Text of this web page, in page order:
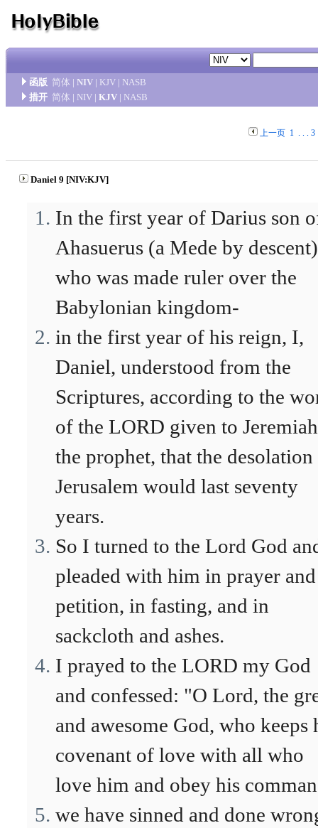
函版 简体 | NIV | KJV | NASB
措开 简体 | NIV | KJV | NASB
上一页 1. . . 3
Daniel 9 [NIV:KJV]
In the first year of Darius son
Ahasuerus (a Mede by
who was made ruler over the
Babylonian kingdom-
in the first year of his reign, I,
Daniel, understood from the
Scriptures, according to the
of the LORD given to Jeremiah
the prophet, that the
Jerusalem would last seventy
years.
So I turned to the Lord God
pleaded with him in prayer and
petition, in fasting, and in
sackcloth and ashes.
I prayed to the LORD my God
and confessed: "O Lord, the
and awesome God, who keeps
covenant of love with all who
love him and obey his
we have sinned and done